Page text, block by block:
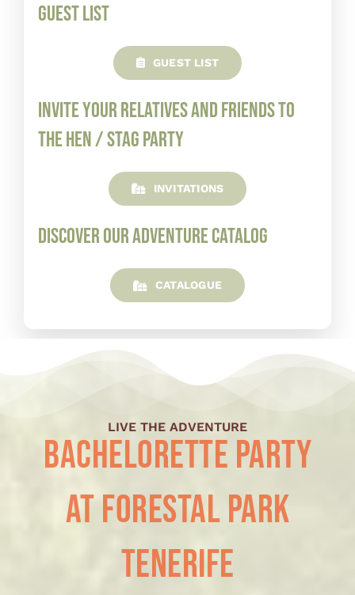
guest list
GUEST LIST
Invite your relatives and friends to
the hen / stag party
INVITATIONS
Discover our adventure catalog
CATALOGUE
LIVE THE ADVENTURE
Bachelorette Party
at Forestal Park
Tenerife